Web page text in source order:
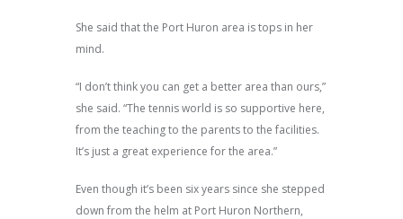
She said that the Port Huron area is tops in her
mind.
“I don’t think you can get a better area than ours,”
she said. “The tennis world is so supportive here,
from the teaching to the parents to the facilities.
It’s just a great experience for the area.”
Even though it’s been six years since she stepped
down from the helm at Port Huron Northern,